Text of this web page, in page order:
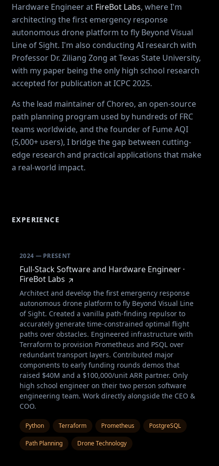
Hardware Engineer at FireBot Labs, where I'm
architecting the first emergency response
autonomous drone platform to fly Beyond Visual
Line of Sight. I'm also conducting AI research with
Professor Dr. Ziliang Zong at Texas State University,
with my paper being the only high school research
accepted for publication at ICPC 2025.
As the lead maintainer of Choreo, an open-source
path planning program used by hundreds of FRC
teams worldwide, and the founder of Fume AQI
(5,000+ users), I bridge the gap between cutting-
edge research and practical applications that make
a real-world impact.
EXPERIENCE
2024 — PRESENT
Full-Stack Software and Hardware Engineer ·
FireBot Labs
Architect and develop the first emergency response
autonomous drone platform to fly Beyond Visual Line
of Sight. Created a vanilla path-finding repulsor to
accurately generate time-constrained optimal flight
paths over obstacles. Engineered infrastructure with
Terraform to provision Prometheus and PSQL over
redundant transport layers. Contributed major
components to early funding rounds demos that
raised $40M and a $100,000/unit ARR partner. Only
high school engineer on their two person software
engineering team. Work directly alongside the CEO &
COO.
Python Terraform Prometheus PostgreSQL
Path Planning Drone Technology